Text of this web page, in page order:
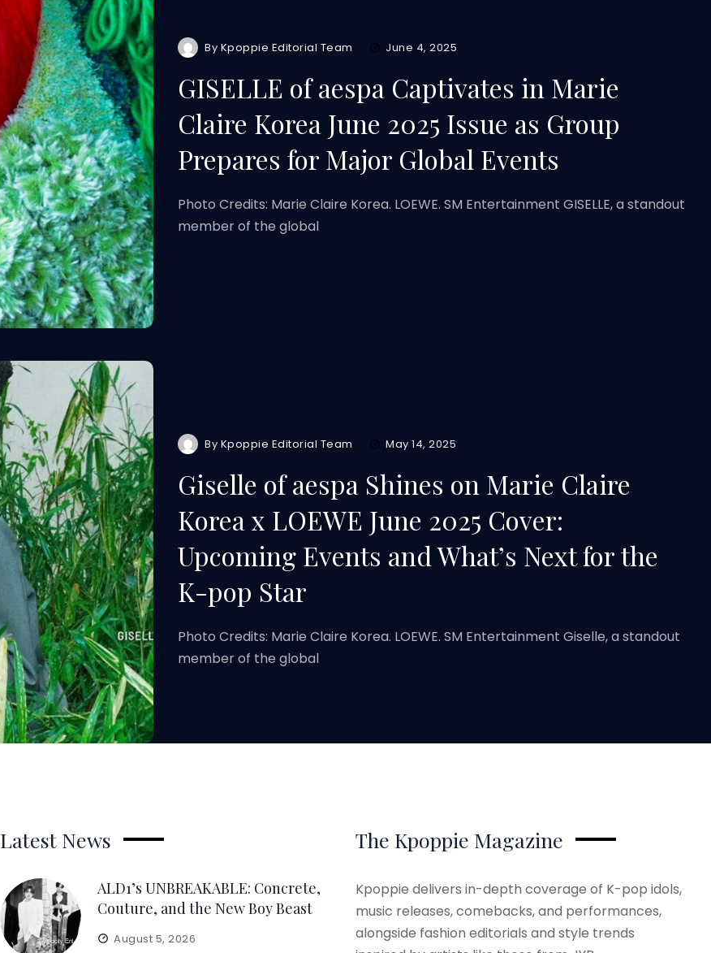
By Kpoppie Editorial Team June 4, 2025
GISELLE of aespa Captivates in Marie
Claire Korea June 2025 Issue as Group
Prepares for Major Global Events
Photo Credits: Marie Claire Korea. LOEWE. SM Entertainment GISELLE, a standout
member of the global
By Kpoppie Editorial Team May 14, 2025
Giselle of aespa Shines on Marie Claire
Korea x LOEWE June 2025 Cover:
Upcoming Events and What’s Next for the
K-pop Star
Photo Credits: Marie Claire Korea. LOEWE. SM Entertainment Giselle, a standout
member of the global
Latest News
ALD1’s UNBREAKABLE: Concrete,
Couture, and the New Boy Beast
August 5, 2026
The Kpoppie Magazine
Kpoppie delivers in-depth coverage of K-pop idols,
music releases, comebacks, and performances,
alongside fashion editorials and style trends